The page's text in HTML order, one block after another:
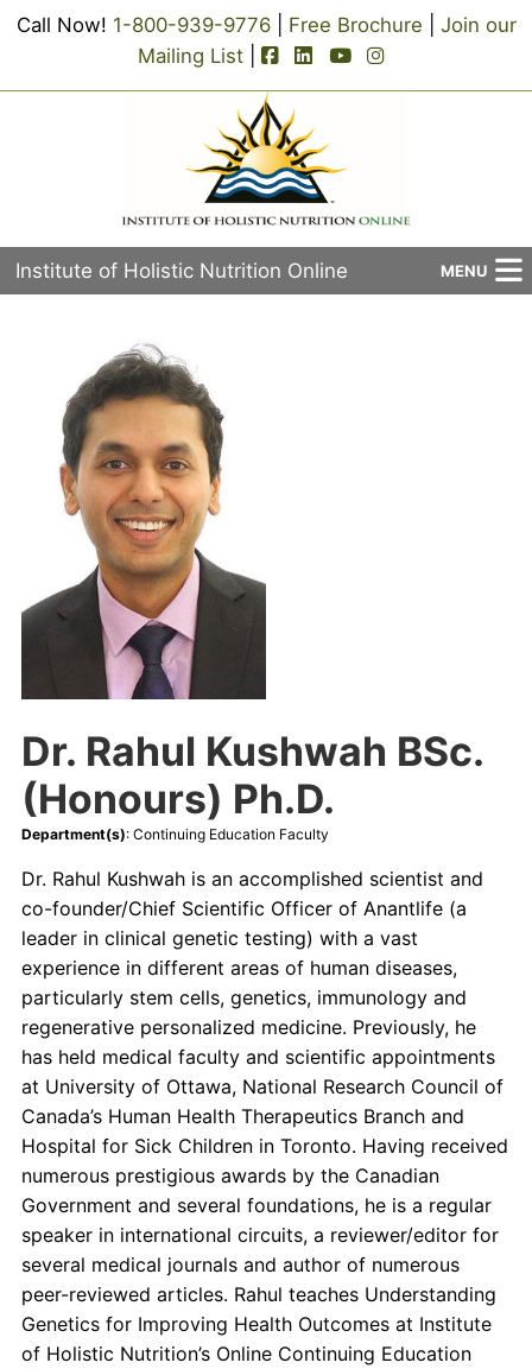
Call Now! 1-800-939-9776| Free Brochure
Join our
Mailing List| facebook-square icon
linkedin-square icon
youtube icon
instagram icon
Institute of Holistic Nutrition Online MENU
Applied Holistic Nutrition Program
Registration
Current Events
Continuing Education
Contact Us
Dr. Rahul Kushwah BSc.
(Honours) Ph.D.
Department(s): Continuing Education Faculty
Dr. Rahul Kushwah is an accomplished scientist and
co-founder/Chief Scientific Officer of Anantlife (a
leader in clinical genetic testing) with a vast
experience in different areas of human diseases,
particularly stem cells, genetics, immunology and
regenerative personalized medicine. Previously, he
has held medical faculty and scientific appointments
at University of Ottawa, National Research Council of
Canada’s Human Health Therapeutics Branch and
Hospital for Sick Children in Toronto. Having received
numerous prestigious awards by the Canadian
Government and several foundations, he is a regular
speaker in international circuits, a reviewer/editor for
several medical journals and author of numerous
peer-reviewed articles. Rahul teaches Understanding
Genetics for Improving Health Outcomes at Institute
of Holistic Nutrition’s Online Continuing Education